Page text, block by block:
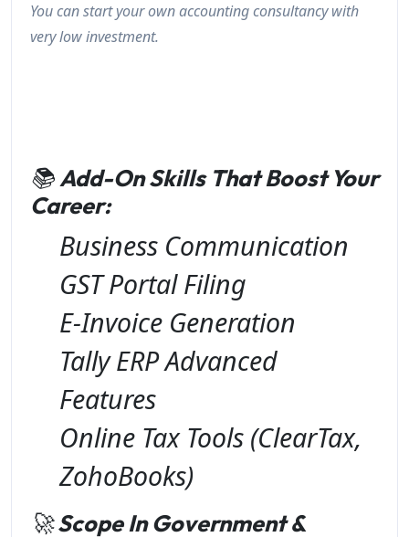
You can start your own accounting consultancy with
very low investment.
📚Add-On Skills That Boost Your
Career:
Business Communication
GST Portal Filing
E-Invoice Generation
Tally ERP Advanced
Features
Online Tax Tools (ClearTax,
ZohoBooks)
🚀Scope In Government &